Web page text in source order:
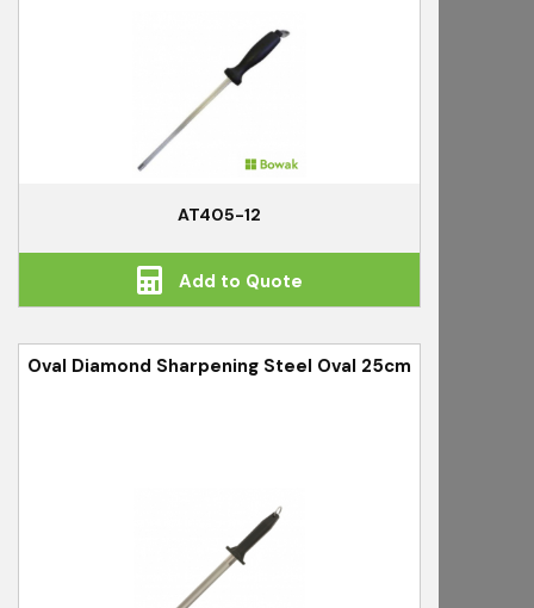
AT405-12
Add to Quote
Oval Diamond Sharpening Steel Oval 25cm